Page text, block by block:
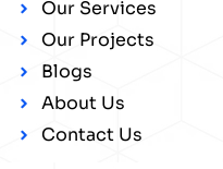
Our Services
Our Projects
Blogs
About Us
Contact Us